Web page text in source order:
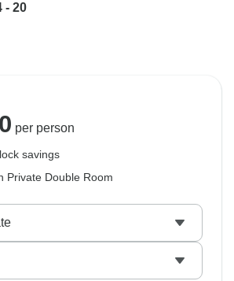
- 20
per person
savings
Private Double Room